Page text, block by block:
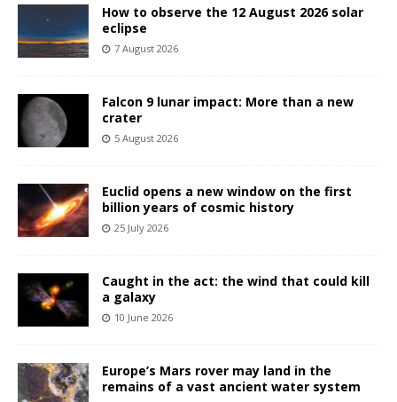
How to observe the 12 August 2026 solar
eclipse
7 August 2026
Falcon 9 lunar impact: More than a new
crater
5 August 2026
Euclid opens a new window on the first
billion years of cosmic history
25 July 2026
Caught in the act: the wind that could kill
a galaxy
10 June 2026
Europe’s Mars rover may land in the
remains of a vast ancient water system